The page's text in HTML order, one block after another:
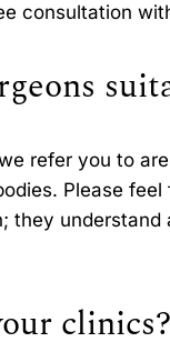
consultation
refer you to
Please
they
clinics?